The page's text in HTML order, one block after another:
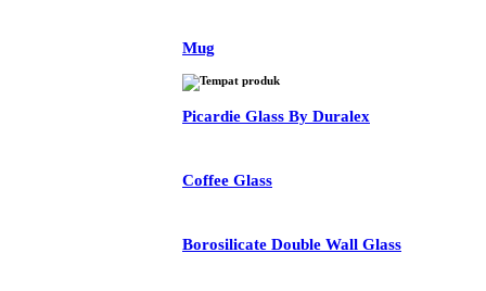
Mug
Picardie Glass By Duralex
Coffee Glass
Borosilicate Double Wall Glass